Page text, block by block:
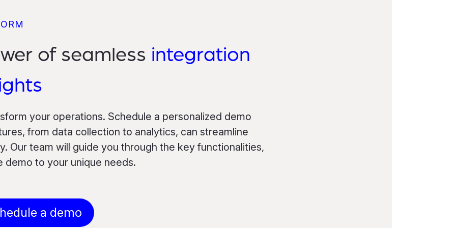
of seamless integration
your operations. Schedule a personalized demo
from data collection to analytics, can streamline
Our team will guide you through the key functionalities,
demo to your unique needs.
a demo